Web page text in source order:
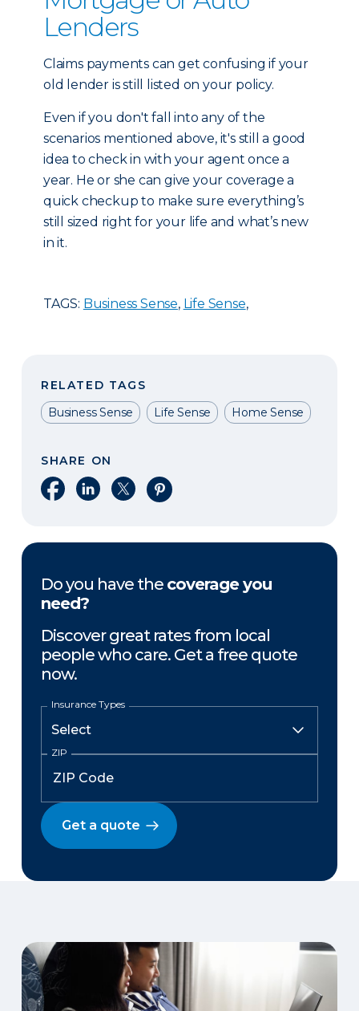
Lenders
Claims payments can get confusing if your
old lender is still listed on your policy.
Even if you don't fall into any of the
scenarios mentioned above, it's still a good
idea to check in with your agent once a
year. He or she can give your coverage a
quick checkup to make sure everything’s
still sized right for your life and what’s new
in it.
TAGS: Business Sense, Life Sense,
RELATED TAGS
Business Sense
Life Sense Home Sense
SHARE ON
Share on Facebook
Share on LinkedIn
Share on XShare on Pinterest
Do you have the coverage you
need?
Discover great rates from local
people who care. Get a free quote
now.
Insurance Types
ZIP
Get a quote